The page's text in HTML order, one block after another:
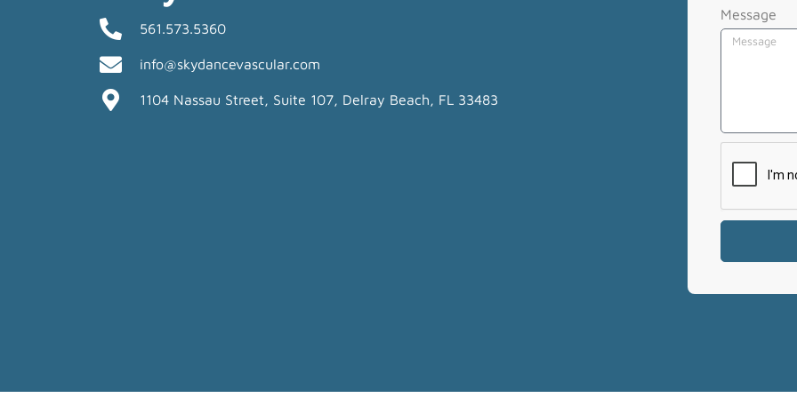
561.573.5360
info@skydancevascular.com
1104 Nassau Street, Suite 107, Delray Beach, FL 33483
Message